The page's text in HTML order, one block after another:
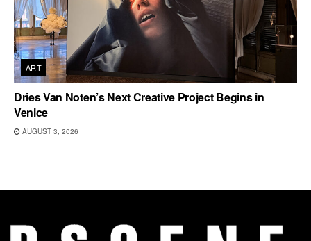
ART
Dries Van Noten’s Next Creative Project Begins in
Venice
AUGUST 3, 2026